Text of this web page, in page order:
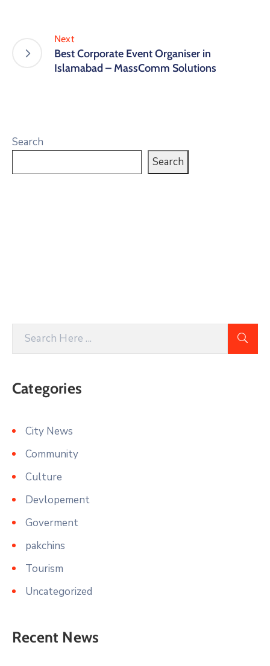
Next
Best Corporate Event Organiser in
Islamabad – MassComm Solutions
Search
Search
Categories
City News
Community
Culture
Devlopement
Goverment
pakchins
Tourism
Uncategorized
Recent News